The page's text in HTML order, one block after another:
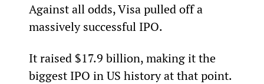
Against all odds, Visa pulled off a
massively successful IPO.
It raised $17.9 billion, making it the
biggest IPO in US history at that point.